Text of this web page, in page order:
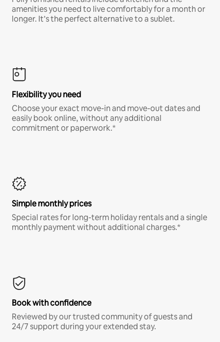
amenities you need to live comfortably for a month or
longer. It’s the perfect alternative to a sublet.
Flexibility you need
Choose your exact move-in and move-out dates and
easily book online, without any additional
commitment or paperwork.*
Simple monthly prices
Special rates for long-term holiday rentals and a single
monthly payment without additional charges.*
Book with confidence
Reviewed by our trusted community of guests and
24/7 support during your extended stay.